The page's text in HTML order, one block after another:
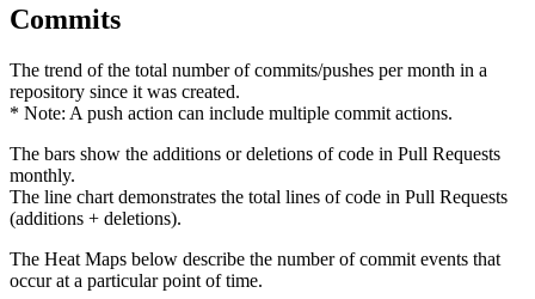
Commits
The trend of the total number of commits/pushes per month in a
repository since it was created.
* Note: A push action can include multiple commit actions.
The bars show the additions or deletions of code in Pull Requests
monthly.
The line chart demonstrates the total lines of code in Pull Requests
(additions + deletions).
The Heat Maps below describe the number of commit events that
occur at a particular point of time.